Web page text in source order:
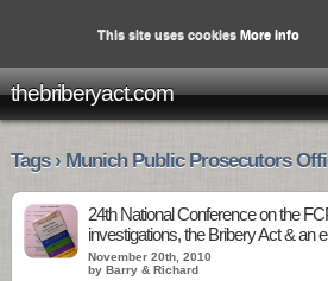
thebriberyact.com
Tags › Munich Public Prosecutors
24th National Conference on the
investigations, the Bribery Act & an
November 20th, 2010
by Barry & Richard
This site uses cookies More info